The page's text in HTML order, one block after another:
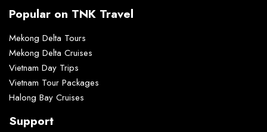
Popular on TNK Travel
Mekong Delta Tours
Mekong Delta Cruises
Vietnam Day Trips
Vietnam Tour Packages
Halong Bay Cruises
Support